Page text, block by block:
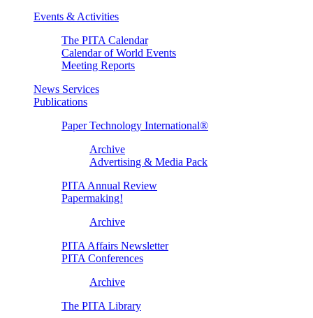
Events & Activities
The PITA Calendar
Calendar of World Events
Meeting Reports
News Services
Publications
Paper Technology International®
Archive
Advertising & Media Pack
PITA Annual Review
Papermaking!
Archive
PITA Affairs Newsletter
PITA Conferences
Archive
The PITA Library